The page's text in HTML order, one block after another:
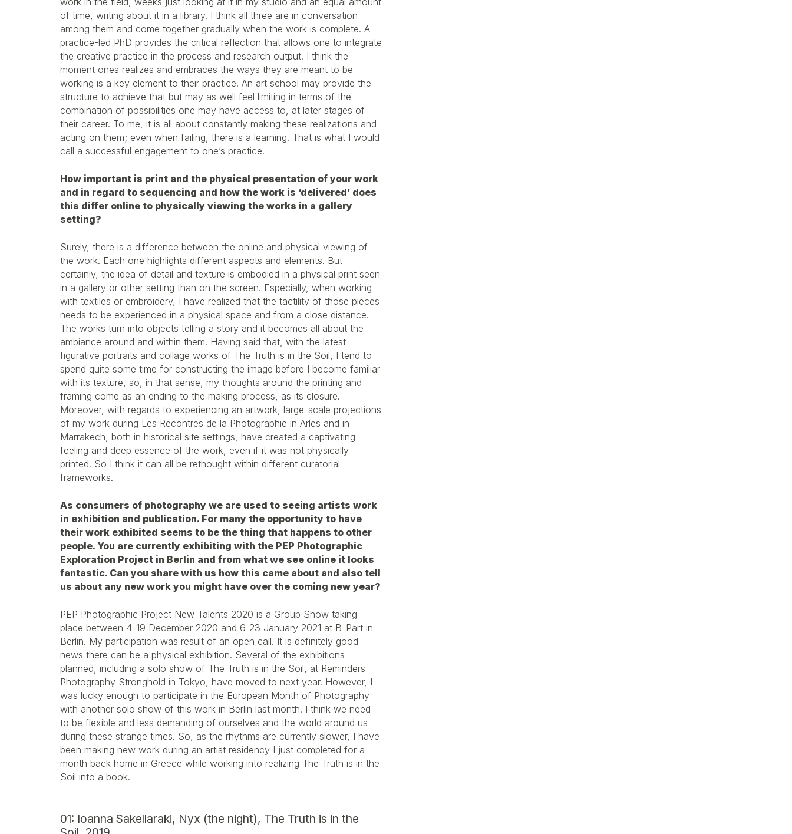
of time, writing about it in a library. I think all three are in conversation
among them and come together gradually when the work is complete. A
practice-led PhD provides the critical reflection that allows one to integrate
the creative practice in the process and research output. I think the
moment ones realizes and embraces the ways they are meant to be
working is a key element to their practice. An art school may provide the
structure to achieve that but may as well feel limiting in terms of the
combination of possibilities one may have access to, at later stages of
their career. To me, it is all about constantly making these realizations and
acting on them; even when failing, there is a learning. That is what I would
call a successful engagement to one’s practice.
How important is print and the physical presentation of your work
and in regard to sequencing and how the work is ‘delivered’ does
this differ online to physically viewing the works in a gallery
setting?
Surely, there is a difference between the online and physical viewing of
the work. Each one highlights different aspects and elements. But
certainly, the idea of detail and texture is embodied in a physical print seen
in a gallery or other setting than on the screen. Especially, when working
with textiles or embroidery, I have realized that the tactility of those pieces
needs to be experienced in a physical space and from a close distance.
The works turn into objects telling a story and it becomes all about the
ambiance around and within them. Having said that, with the latest
figurative portraits and collage works of The Truth is in the Soil, I tend to
spend quite some time for constructing the image before I become familiar
with its texture, so, in that sense, my thoughts around the printing and
framing come as an ending to the making process, as its closure.
Moreover, with regards to experiencing an artwork, large-scale projections
of my work during Les Recontres de la Photographie in Arles and in
Marrakech, both in historical site settings, have created a captivating
feeling and deep essence of the work, even if it was not physically
printed. So I think it can all be rethought within different curatorial
frameworks.
As consumers of photography we are used to seeing artists work
in exhibition and publication. For many the opportunity to have
their work exhibited seems to be the thing that happens to other
people. You are currently exhibiting with the PEP Photographic
Exploration Project in Berlin and from what we see online it looks
fantastic. Can you share with us how this came about and also tell
us about any new work you might have over the coming new year?
PEP Photographic Project New Talents 2020 is a Group Show taking
place between 4-19 December 2020 and 6-23 January 2021 at B-Part in
Berlin. My participation was result of an open call. It is definitely good
news there can be a physical exhibition. Several of the exhibitions
planned, including a solo show of The Truth is in the Soil, at Reminders
Photography Stronghold in Tokyo, have moved to next year. However, I
was lucky enough to participate in the European Month of Photography
with another solo show of this work in Berlin last month. I think we need
to be flexible and less demanding of ourselves and the world around us
during these strange times. So, as the rhythms are currently slower, I have
been making new work during an artist residency I just completed for a
month back home in Greece while working into realizing The Truth is in the
Soil into a book.
01: Ioanna Sakellaraki, Nyx (the night), The Truth is in the